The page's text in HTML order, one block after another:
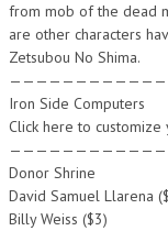
from mob of the dead
are other characters
Zetsubou No Shima.
Iron Side Computers
Click here to
Donor Shrine
David Samuel Llarena
Billy Weiss ($3)